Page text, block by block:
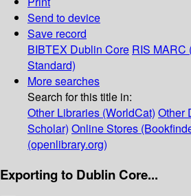
Send to device
Save record
BIBTEX Dublin Core RIS MARC
Standard)
More searches
Search for this title in:
Other Libraries (WorldCat) Other
Scholar) Online Stores
(openlibrary.org)
Exporting to Dublin Core...